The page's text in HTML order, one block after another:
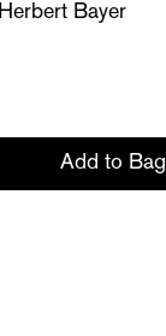
Bayer
Add to Bag